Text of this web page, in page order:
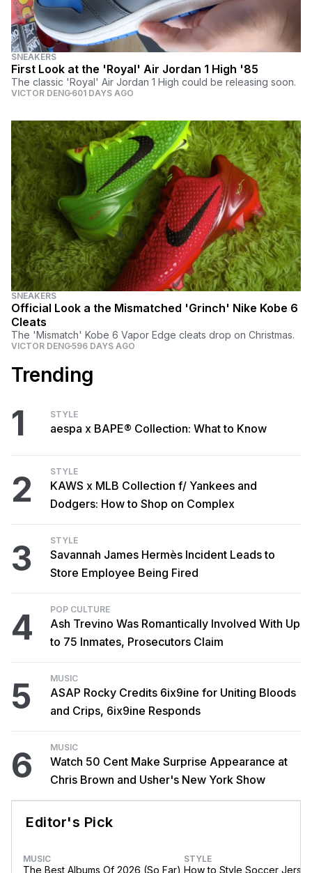
SNEAKERS
First Look at the 'Royal' Air Jordan 1 High '85
The classic 'Royal' Air Jordan 1 High could be releasing soon.
VICTOR DENG 601 DAYS AGO
SNEAKERS
Official Look a the Mismatched 'Grinch' Nike Kobe 6
Cleats
The 'Mismatch' Kobe 6 Vapor Edge cleats drop on Christmas.
VICTOR DENG596 DAYS AGO
Trending
1 STYLE
aespa x BAPE® Collection: What to Know
2 STYLE
KAWS x MLB Collection f/ Yankees and
Dodgers: How to Shop on Complex
3 STYLE
Savannah James Hermès Incident Leads to
Store Employee Being Fired
4 POP CULTURE
Ash Trevino Was Romantically Involved With Up
to 75 Inmates, Prosecutors Claim
5 MUSIC
ASAP Rocky Credits 6ix9ine for Uniting Bloods
and Crips, 6ix9ine Responds
6 MUSIC
Watch 50 Cent Make Surprise Appearance at
Chris Brown and Usher's New York Show
Editor's Pick
MUSIC
The Best Albums Of 2026 (So Far)
STYLE
How to Style Soccer